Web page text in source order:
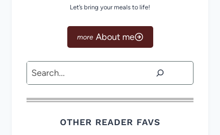
Let’s bring your meals to life!
About me
Search
OTHER READER FAVS